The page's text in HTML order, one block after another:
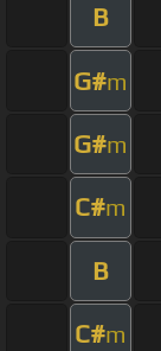
B
G#m
G#m
C#m
B
C#m